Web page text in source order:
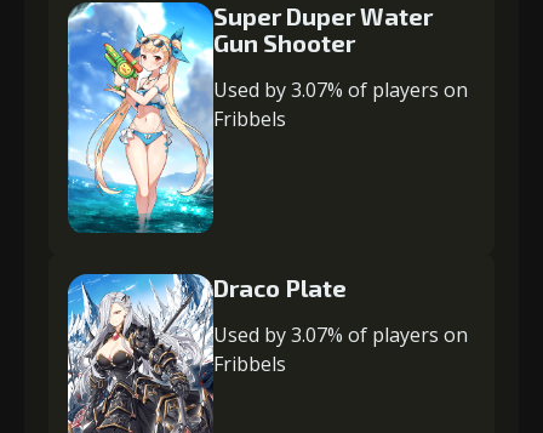
Super Duper Water
Gun Shooter
Used by 3.07% of players on
Fribbels
Draco Plate
Used by 3.07% of players on
Fribbels